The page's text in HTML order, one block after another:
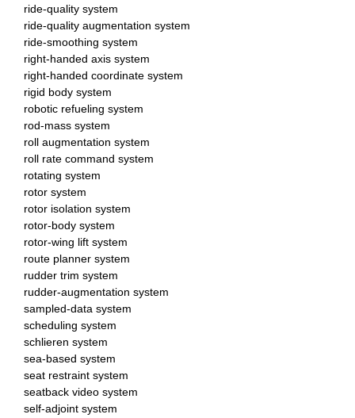
ride-quality system
ride-quality augmentation system
ride-smoothing system
right-handed axis system
right-handed coordinate system
rigid body system
robotic refueling system
rod-mass system
roll augmentation system
roll rate command system
rotating system
rotor system
rotor isolation system
rotor-body system
rotor-wing lift system
route planner system
rudder trim system
rudder-augmentation system
sampled-data system
scheduling system
schlieren system
sea-based system
seat restraint system
seatback video system
self-adjoint system